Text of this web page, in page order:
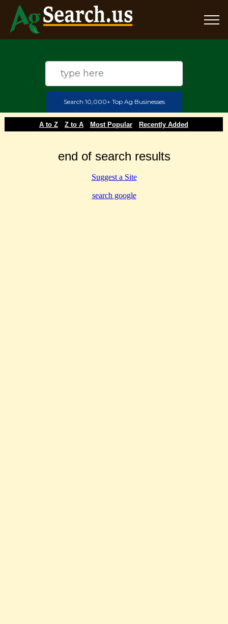
Search 10,000+ Top Ag Businesses